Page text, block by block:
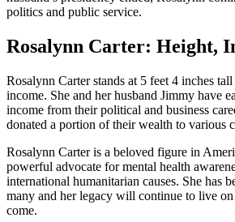
politics and public service.
Rosalynn Carter: Height,
Rosalynn Carter stands at 5 feet 4 inches
income. She and her husband Jimmy have
income from their political and business
donated a portion of their wealth to various
Rosalynn Carter is a beloved figure in
powerful advocate for mental health
international humanitarian causes. She has
many and her legacy will continue to live
come.